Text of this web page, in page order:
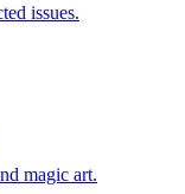
issues.
magic art.